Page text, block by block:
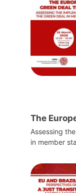
The
Assessing
in member